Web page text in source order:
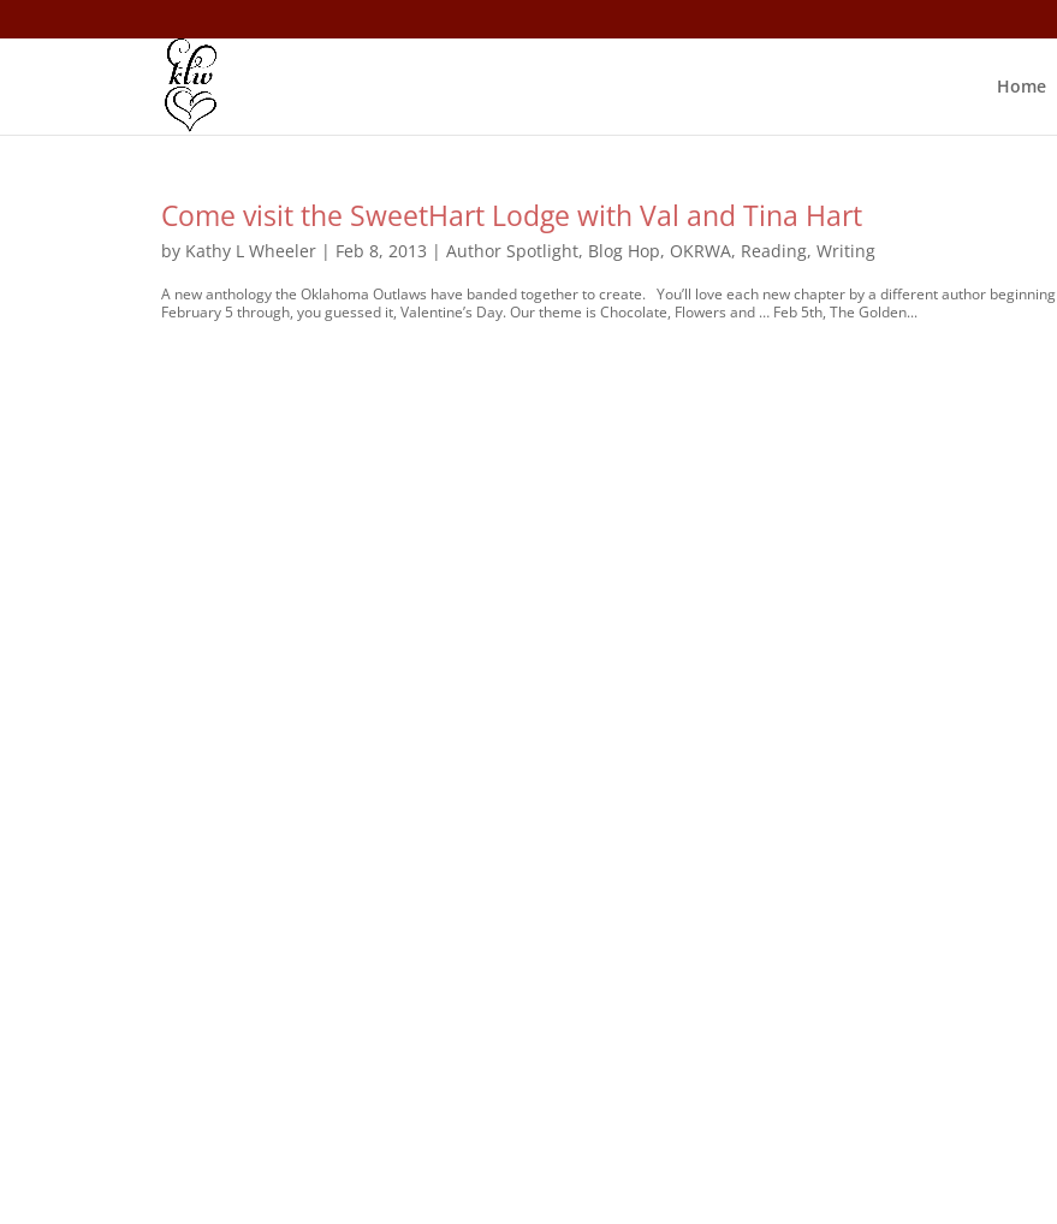
Home
Come visit the SweetHart Lodge with Val and Tina Hart
by Kathy L Wheeler | Feb 8, 2013 |Author Spotlight, Blog Hop, OKRWA, Reading,Writing
A new anthology the Oklahoma Outlaws have banded together to create. You’ll love each new chapter by a different author beginning
February 5 through, you guessed it, Valentine’s Day. Our theme is Chocolate, Flowers and … Feb 5th, The Golden...